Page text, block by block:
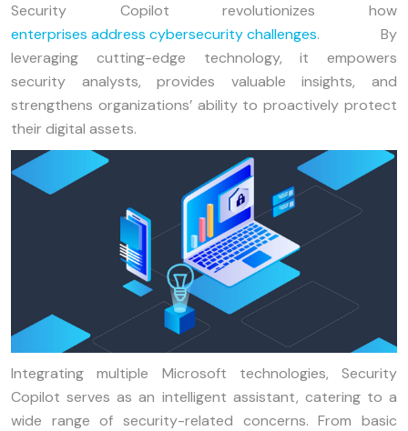
Security Copilot revolutionizes how
enterprises address cybersecurity challenges. By
leveraging cutting-edge technology, it empowers
security analysts, provides valuable insights, and
strengthens organizations’ ability to proactively protect
their digital assets.
Integrating multiple Microsoft technologies, Security
Copilot serves as an intelligent assistant, catering to a
wide range of security-related concerns. From basic